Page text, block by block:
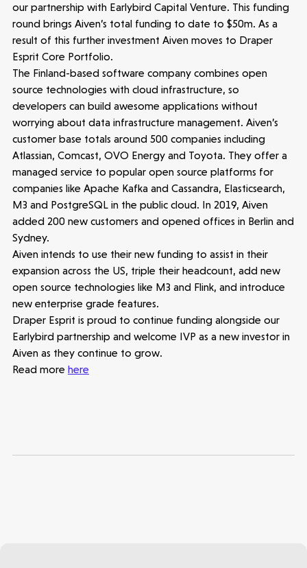
Portfolio
Seed Funds
OpportunitiesInvestor PortalContact Us
Submit a proposal
Stay connected
Latest insight
our partnership with Earlybird Capital Venture. This funding
round brings Aiven’s total funding to date to $50m. As a
result of this further investment Aiven moves to Draper
Esprit Core Portfolio.
The Finland-based software company combines open
source technologies with cloud infrastructure, so
developers can build awesome applications without
worrying about data infrastructure management. Aiven’s
customer base totals around 500 companies including
Atlassian, Comcast, OVO Energy and Toyota. They offer a
managed service to popular open source platforms for
companies like Apache Kafka and Cassandra, Elasticsearch,
M3 and PostgreSQL in the public cloud. In 2019, Aiven
added 200 new customers and opened offices in Berlin and
Sydney.
Aiven intends to use their new funding to assist in their
expansion across the US, triple their headcount, add new
open source technologies like M3 and Flink, and introduce
new enterprise grade features.
Draper Esprit is proud to continue funding alongside our
Earlybird partnership and welcome IVP as a new investor in
Aiven as they continue to grow.
Read more here